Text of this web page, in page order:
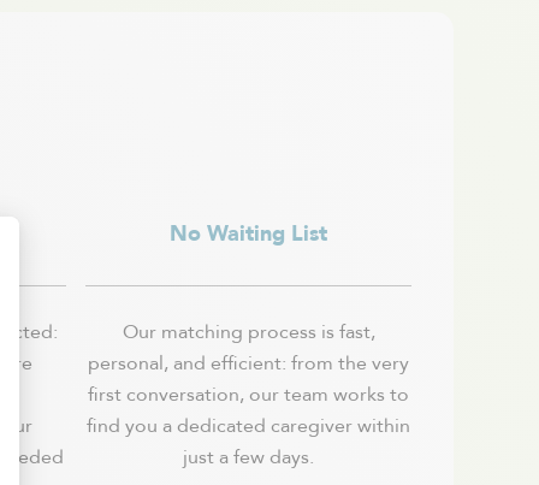
No Waiting List
Our matching process is fast,
personal, and efficient: from the very
first conversation, our team works to
find you a dedicated caregiver within
just a few days.